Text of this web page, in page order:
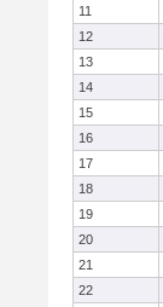
11
12
13
14
15
16
17
18
19
20
21
22